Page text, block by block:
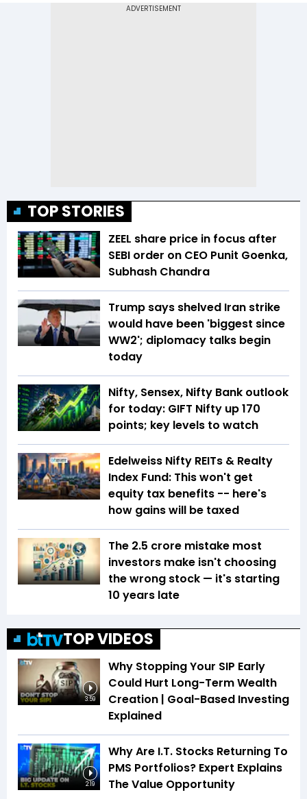
TOP STORIES
ZEEL share price in focus after
SEBI order on CEO Punit Goenka,
Subhash Chandra
Trump says shelved Iran strike
would have been 'biggest since
WW2'; diplomacy talks begin
today
Nifty, Sensex, Nifty Bank outlook
for today: GIFT Nifty up 170
points; key levels to watch
Edelweiss Nifty REITs & Realty
Index Fund: This won't get
equity tax benefits -- here's
how gains will be taxed
The ₹2.5 crore mistake most
investors make isn't choosing
the wrong stock — it's starting
10 years late
TOP VIDEOS
3:59
Why Stopping Your SIP Early
Could Hurt Long-Term Wealth
Creation | Goal-Based Investing
Explained
2:19
Why Are I.T. Stocks Returning To
PMS Portfolios? Expert Explains
The Value Opportunity